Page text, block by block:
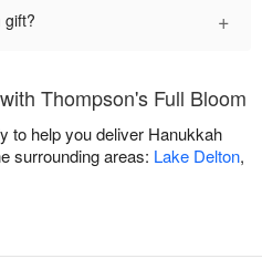
gift? +
Thompson's Full Bloom
to help you deliver Hanukkah
surrounding areas: Lake Delton,